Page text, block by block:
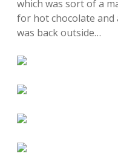
which was sort of a
for hot chocolate
was back outside…